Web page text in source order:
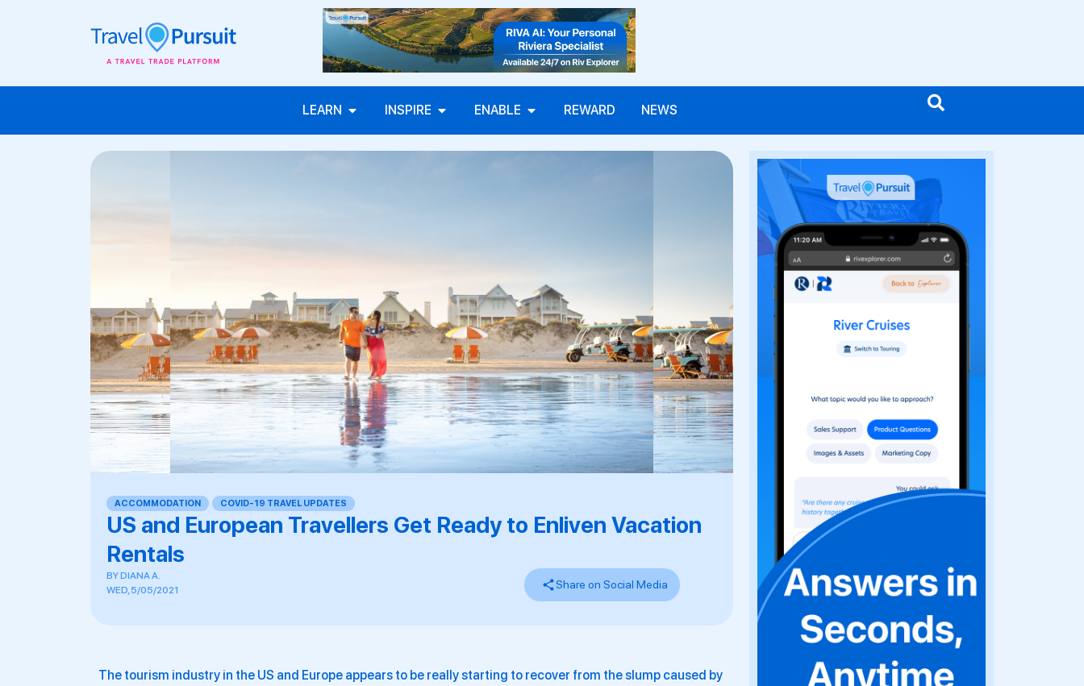
LEARN INSPIRE ENABLE REWARD NEWS
ACCOMMODATION COVID-19 TRAVEL UPDATES
US and European Travellers Get Ready to Enliven Vacation
Rentals
BYDIANA A.
WED, 5/05/2021
Share on Social Media
The tourism industry in the US and Europe appears to be really starting to recover from the slump caused by